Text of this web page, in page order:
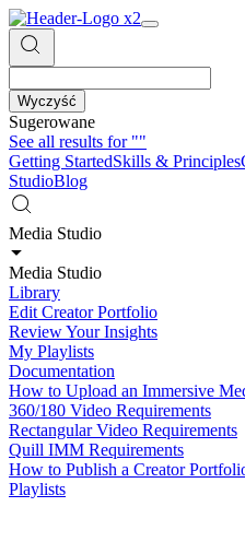
Wyczyść
Sugerowane
See all results for""
Getting StartedSkills & Principles
StudioBlog
Media Studio
Media Studio
Library
Edit Creator Portfolio
Review Your Insights
My Playlists
Documentation
How to Upload an Immersive
360/180 Video Requirements
Rectangular Video Requirements
Quill IMM Requirements
How to Publish a Creator
Playlists